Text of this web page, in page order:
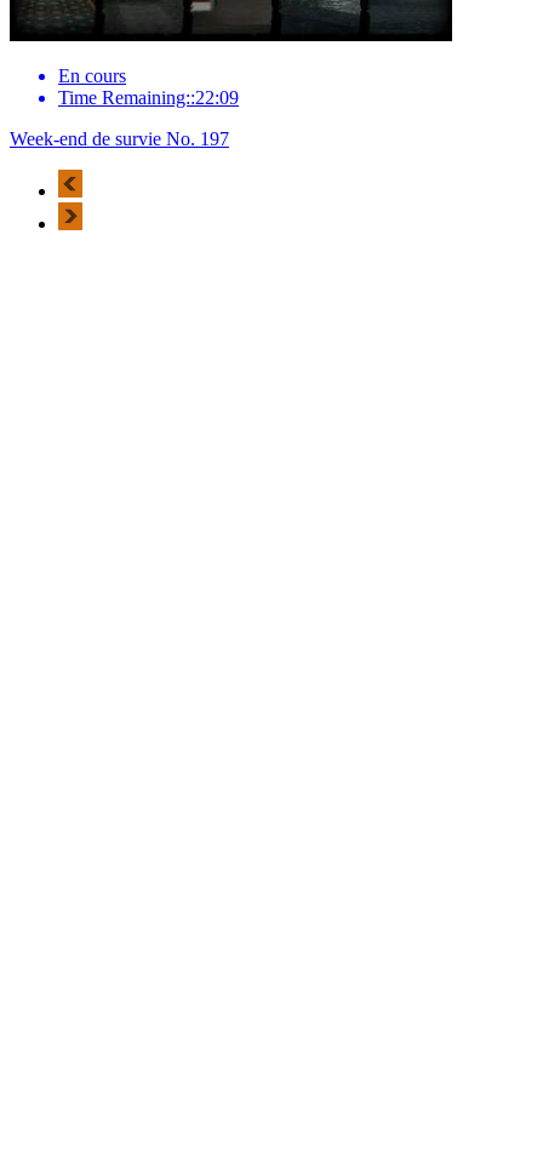
En cours
Time Remaining::22:09
Week-end de survie No. 197